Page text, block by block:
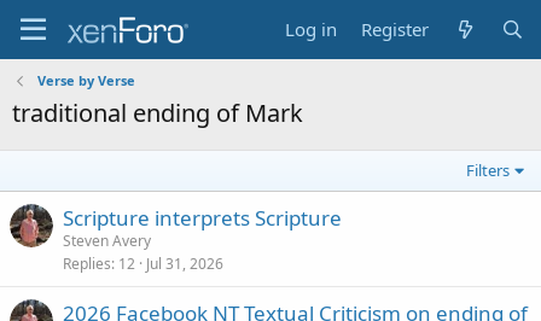
Log in Register
Verse by Verse
traditional ending of Mark
Filters
Scripture interprets Scripture
Steven Avery
Replies 12 Jul 31, 2026
2026 Facebook NT Textual Criticism on ending of